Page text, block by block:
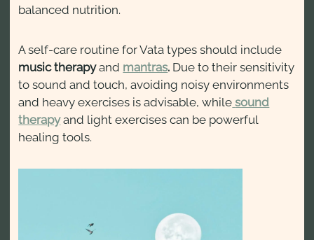
balanced nutrition.
A self-care routine for Vata types should include
music therapyand mantras. Due to their sensitivity
to sound and touch, avoiding noisy environments
and heavy exercises is advisable, while sound
therapyand light exercises can be powerful
healing tools.